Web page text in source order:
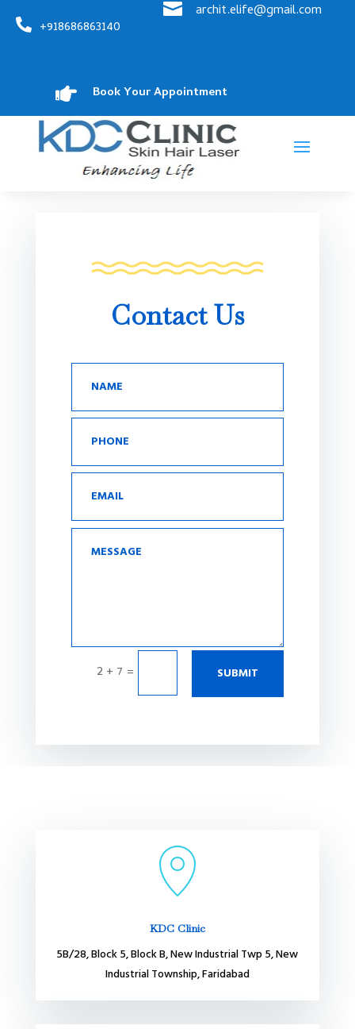
 +918686863140
 archit.elife@gmail.com
 Book Your Appointment
Contact Us
2 + 7 = SUBMIT
KDC Clinic
5B/28, Block 5, Block B, New Industrial Twp 5, New
Industrial Township, Faridabad